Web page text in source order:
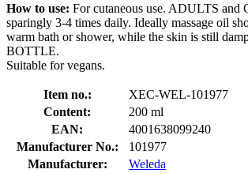
How to use: For cutaneous use. ADULTS
sparingly 3-4 times daily. Ideally massage oil
warm bath or shower, while the skin is still
BOTTLE.
Suitable for vegans.
Item no.:
XEC-WEL-101977
Content:
200 ml
EAN:
4001638099240
Manufacturer No.:
101977
Manufacturer:
Weleda